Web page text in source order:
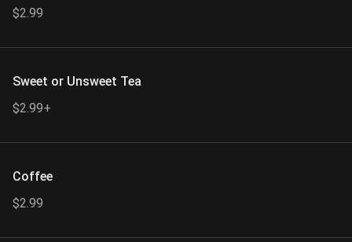
$2.99
Sweet or Unsweet Tea
$2.99+
Coffee
$2.99